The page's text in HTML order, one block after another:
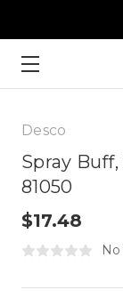
Desco
Spray
81050
$17.48